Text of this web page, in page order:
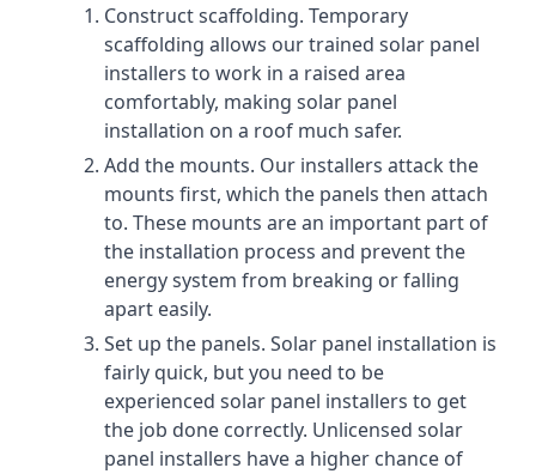
Construct scaffolding. Temporary
scaffolding allows our trained solar panel
installers to work in a raised area
comfortably, making solar panel
installation on a roof much safer.
Add the mounts. Our installers attack the
mounts first, which the panels then attach
to. These mounts are an important part of
the installation process and prevent the
energy system from breaking or falling
apart easily.
Set up the panels. Solar panel installation is
fairly quick, but you need to be
experienced solar panel installers to get
the job done correctly. Unlicensed solar
panel installers have a higher chance of